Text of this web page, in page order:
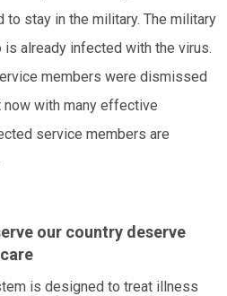
stay in the military. The military
already infected with the virus.
members were dismissed
with many effective
service members are
our country deserve
is designed to treat illness